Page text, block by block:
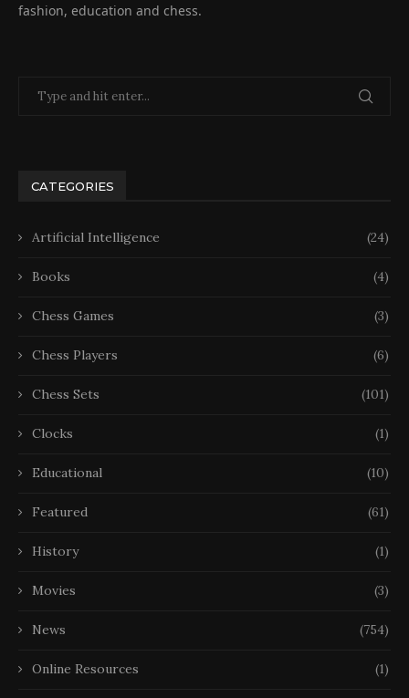
fashion, education and chess.
CATEGORIES
Artificial Intelligence (24)
Books (4)
Chess Games (3)
Chess Players (6)
Chess Sets (101)
Clocks (1)
Educational (10)
Featured (61)
History (1)
Movies (3)
News (754)
Online Resources (1)